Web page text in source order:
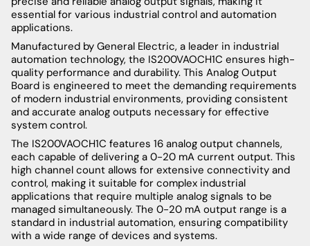
essential for various industrial control and automation
applications.
Manufactured by General Electric, a leader in industrial
automation technology, the IS200VAOCH1C ensures high-
quality performance and durability. This Analog Output
Board is engineered to meet the demanding requirements
of modern industrial environments, providing consistent
and accurate analog outputs necessary for effective
system control.
The IS200VAOCH1C features 16 analog output channels,
each capable of delivering a 0-20 mA current output. This
high channel count allows for extensive connectivity and
control, making it suitable for complex industrial
applications that require multiple analog signals to be
managed simultaneously. The 0-20 mA output range is a
standard in industrial automation, ensuring compatibility
with a wide range of devices and systems.